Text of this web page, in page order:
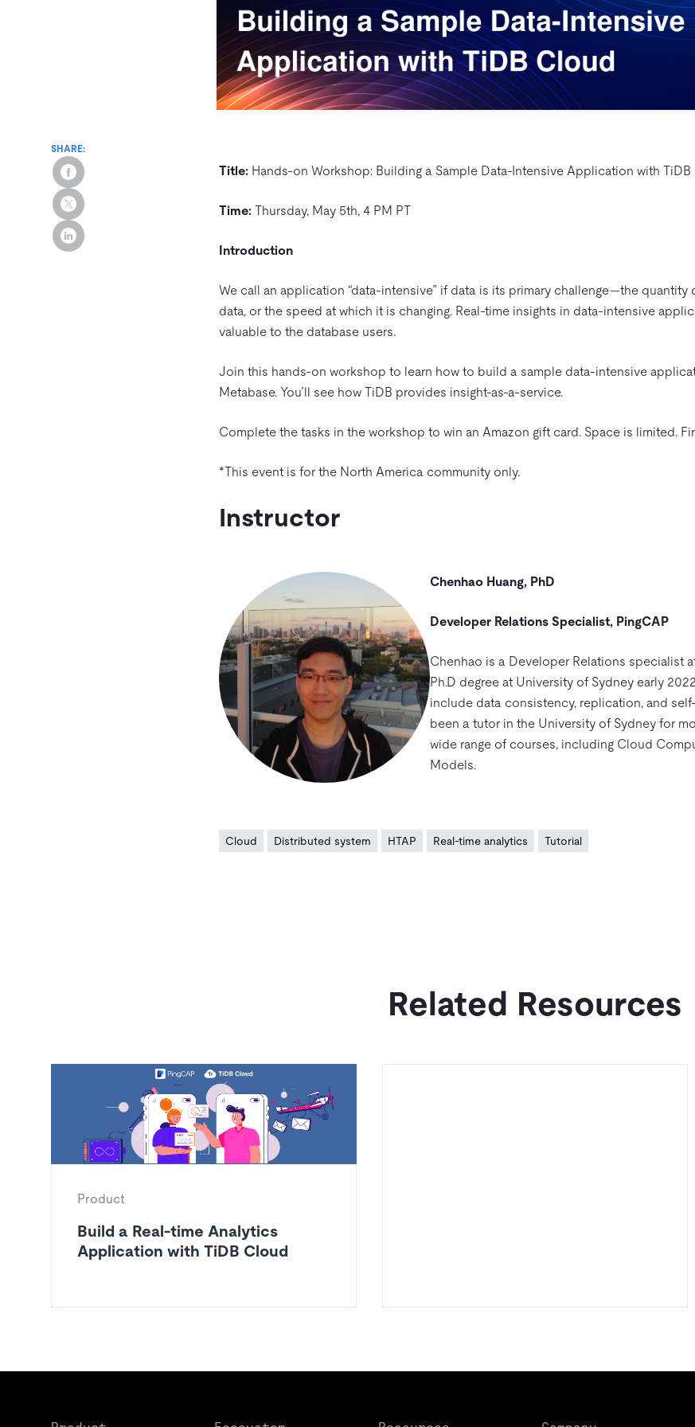
Title: Hands-on Workshop: Building a Sample Data-Intensive Application with
Time:Thursday, May 5th, 4 PM PT
Introduction
We call an application “data-intensive” if data is its primary challenge—the
data, or the speed at which it is changing. Real-time insights in data-intensive
valuable to the database users.
Join this hands-on workshop to learn how to build a sample data-intensive
Metabase. You’ll see how TiDB provides insight-as-a-service.
Complete the tasks in the workshop to win an Amazon gift card. Space is limited.
*This event is for the North America community only.
Instructor
Chenhao Huang, PhD
Developer Relations Specialist, PingCAP
Chenhao is a Developer Relations specialist
Ph.D degree at University of Sydney early
include data consistency, replication, and
been a tutor in the University of Sydney for
wide range of courses, including Cloud
Models.
Cloud Distributed system HTAP Real-time analytics Tutorial
SHARE:
Related Resources
Product
Build a Real-time Analytics
Application with TiDB Cloud